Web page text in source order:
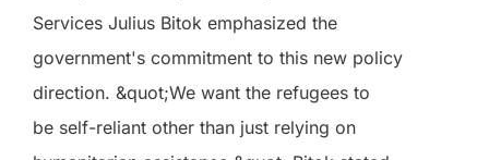
Services Julius Bitok emphasized the
government's commitment to this new policy
direction. &quot;We want the refugees to
be self-reliant other than just relying on